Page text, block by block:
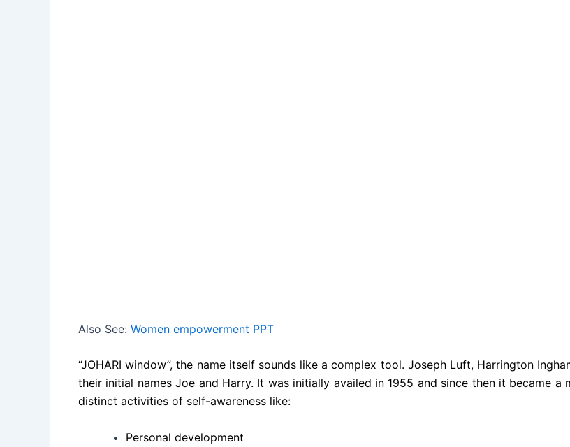
Also See: Women empowerment PPT
“JOHARI window”, the name itself sounds like a complex tool. Joseph Luft, Harrington
their initial names Joe and Harry. It was initially availed in 1955 and since then it became
distinct activities of self-awareness like:
Personal development